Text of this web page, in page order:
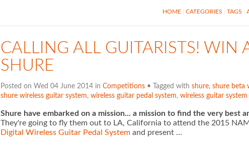
HOME CATEGORIES TAGS
CALLING ALL GUITARISTS! WIN
SHURE
Posted on Wed 04 June 2014 in Competitions• Tagged with shure, shure beta
shure wireless guitar system, wireless guitar pedal system, wireless guitar system
Shure have embarked on a mission... a mission to find the very best
They're going to fly them out to LA, California to attend the 2015
Digital Wireless Guitar Pedal Systemand present …